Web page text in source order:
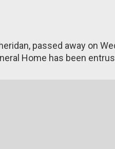
passed away on
Home has been